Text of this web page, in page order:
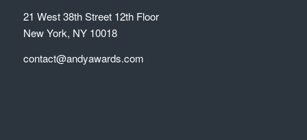
21 West 38th Street 12th Floor
New York, NY 10018
contact@andyawards.com